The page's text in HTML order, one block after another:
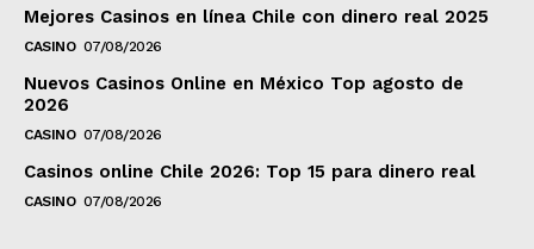
Mejores Casinos en línea Chile con dinero real 2025
CASINO 07/08/2026
Nuevos Casinos Online en México Top agosto de
2026
CASINO 07/08/2026
Casinos online Chile 2026: Top 15 para dinero real
CASINO 07/08/2026